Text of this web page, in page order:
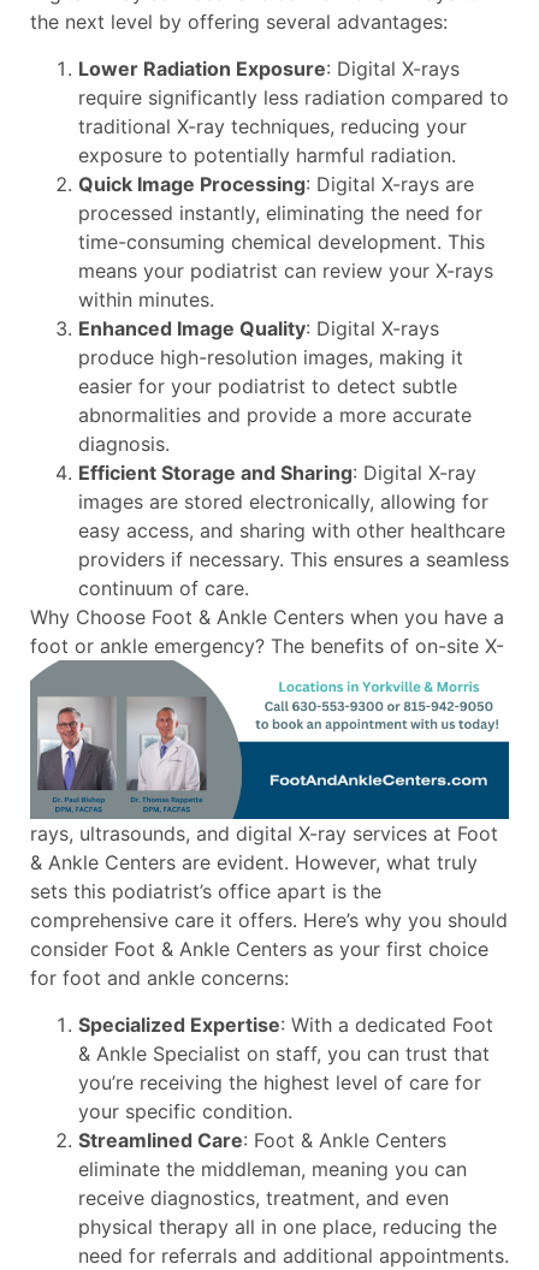
the next level by offering several advantages:
Lower Radiation Exposure: Digital X-rays
require significantly less radiation compared to
traditional X-ray techniques, reducing your
exposure to potentially harmful radiation.
Quick Image Processing: Digital X-rays are
processed instantly, eliminating the need for
time-consuming chemical development. This
means your podiatrist can review your X-rays
within minutes.
Enhanced Image Quality: Digital X-rays
produce high-resolution images, making it
easier for your podiatrist to detect subtle
abnormalities and provide a more accurate
diagnosis.
Efficient Storage and Sharing: Digital X-ray
images are stored electronically, allowing for
easy access, and sharing with other healthcare
providers if necessary. This ensures a seamless
continuum of care.
Why Choose Foot & Ankle Centers when you have a
foot or ankle emergency? The benefits of on-site X-
rays, ultrasounds, and digital X-ray services at Foot
& Ankle Centers are evident. However, what truly
sets this podiatrist’s office apart is the
comprehensive care it offers. Here’s why you should
consider Foot & Ankle Centers as your first choice
for foot and ankle concerns:
Specialized Expertise: With a dedicated Foot
& Ankle Specialist on staff, you can trust that
you’re receiving the highest level of care for
your specific condition.
Streamlined Care: Foot & Ankle Centers
eliminate the middleman, meaning you can
receive diagnostics, treatment, and even
physical therapy all in one place, reducing the
need for referrals and additional appointments.